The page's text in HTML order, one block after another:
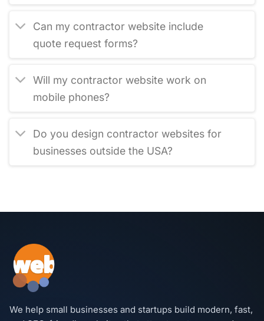
Can my contractor website include
quote request forms?
Will my contractor website work on
mobile phones?
Do you design contractor websites for
businesses outside the USA?
We help small businesses and startups build modern, fast,